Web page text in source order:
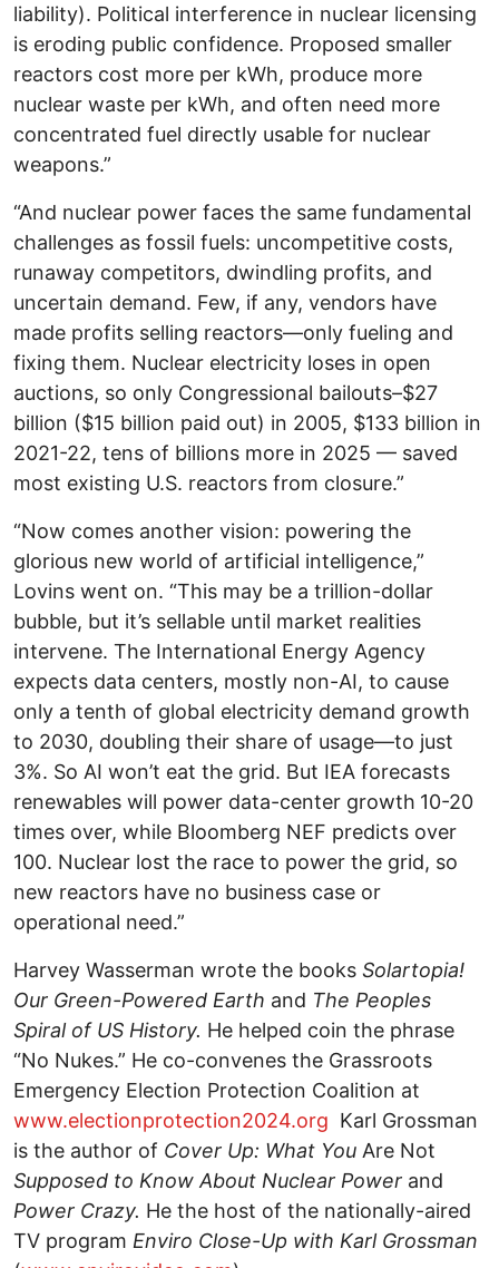
liability). Political interference in nuclear licensing
is eroding public confidence. Proposed smaller
reactors cost more per kWh, produce more
nuclear waste per kWh, and often need more
concentrated fuel directly usable for nuclear
weapons.”
“And nuclear power faces the same fundamental
challenges as fossil fuels: uncompetitive costs,
runaway competitors, dwindling profits, and
uncertain demand. Few, if any, vendors have
made profits selling reactors—only fueling and
fixing them. Nuclear electricity loses in open
auctions, so only Congressional bailouts–$27
billion ($15 billion paid out) in 2005, $133 billion in
2021-22, tens of billions more in 2025 — saved
most existing U.S. reactors from closure.”
“Now comes another vision: powering the
glorious new world of artificial intelligence,”
Lovins went on. “This may be a trillion-dollar
bubble, but it’s sellable until market realities
intervene. The International Energy Agency
expects data centers, mostly non-AI, to cause
only a tenth of global electricity demand growth
to 2030, doubling their share of usage—to just
3%. So AI won’t eat the grid. But IEA forecasts
renewables will power data-center growth 10-20
times over, while Bloomberg NEF predicts over
100. Nuclear lost the race to power the grid, so
new reactors have no business case or
operational need.”
Harvey Wasserman wrote the books Solartopia!
Our Green-Powered Earth and The Peoples
Spiral of US History. He helped coin the phrase
“No Nukes.” He co-convenes the Grassroots
Emergency Election Protection Coalition at
www.electionprotection2024.org Karl Grossman
is the author of Cover Up: What You Are Not
Supposed to Know About Nuclear Power and
Power Crazy. He the host of the nationally-aired
TV program Enviro Close-Up with Karl Grossman